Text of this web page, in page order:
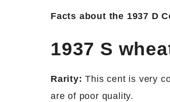
Facts about the 1937 D
1937 S
Rarity: This cent is very
are of poor quality.